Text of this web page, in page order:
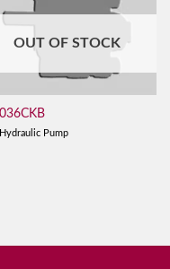
OUT OF STOCK
Pump